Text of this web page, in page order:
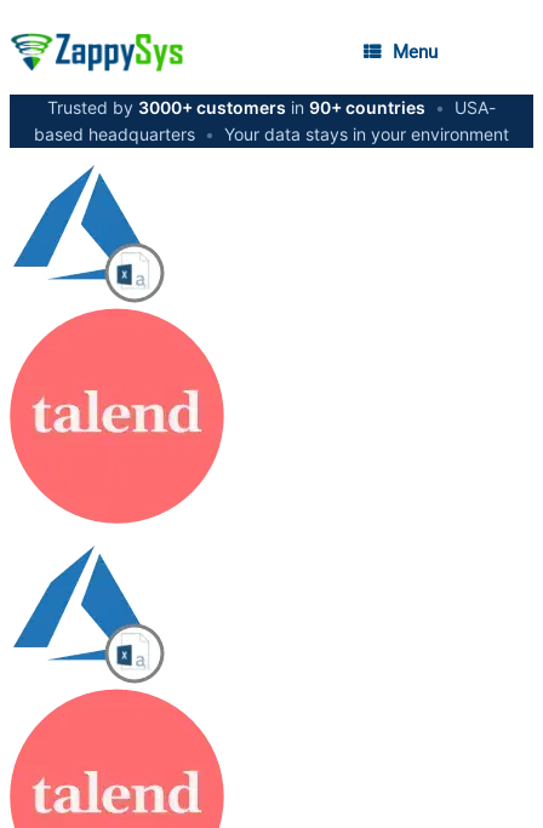
Menu
Trusted by 3000+ customers in 90+ countries •
USA-
based headquarters • Your data stays in your environment